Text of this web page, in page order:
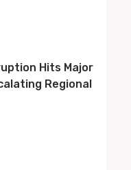
Hits Major
Regional